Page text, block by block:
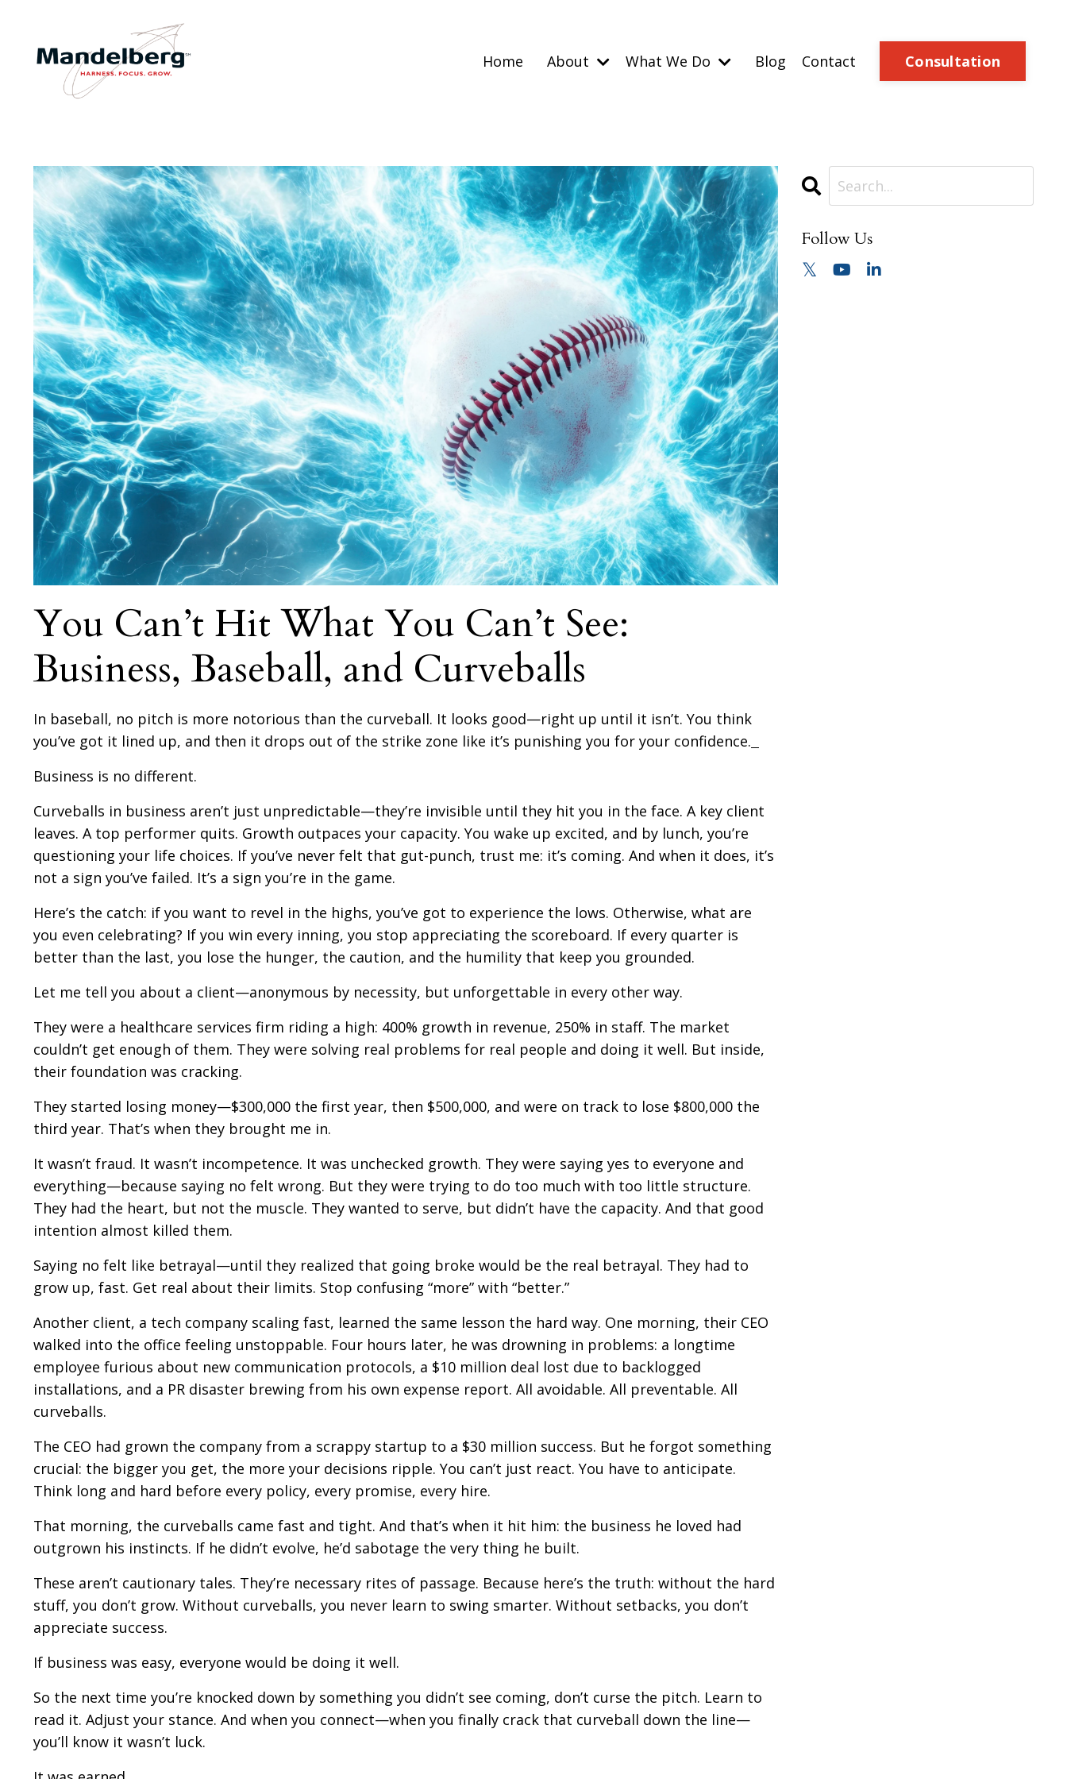
Home About What We Do Blog Contact Consultation
You Can’t Hit What You Can’t See:
Business, Baseball, and Curveballs
In baseball, no pitch is more notorious than the curveball. It looks good—right up until it isn’t. You think
you’ve got it lined up, and then it drops out of the strike zone like it’s punishing you for your confidence.
Business is no different.
Curveballs in business aren’t just unpredictable—they’re invisible until they hit you in the face. A key client
leaves. A top performer quits. Growth outpaces your capacity. You wake up excited, and by lunch, you’re
questioning your life choices. If you’ve never felt that gut-punch, trust me: it’s coming. And when it does, it’s
not a sign you’ve failed. It’s a sign you’re in the game.
Here’s the catch: if you want to revel in the highs, you’ve got to experience the lows. Otherwise, what are
you even celebrating? If you win every inning, you stop appreciating the scoreboard. If every quarter is
better than the last, you lose the hunger, the caution, and the humility that keep you grounded.
Let me tell you about a client—anonymous by necessity, but unforgettable in every other way.
They were a healthcare services firm riding a high: 400% growth in revenue, 250% in staff. The market
couldn’t get enough of them. They were solving real problems for real people and doing it well. But inside,
their foundation was cracking.
They started losing money—$300,000 the first year, then $500,000, and were on track to lose $800,000 the
third year. That’s when they brought me in.
It wasn’t fraud. It wasn’t incompetence. It was unchecked growth. They were saying yes to everyone and
everything—because saying no felt wrong. But they were trying to do too much with too little structure.
They had the heart, but not the muscle. They wanted to serve, but didn’t have the capacity. And that good
intention almost killed them.
Saying no felt like betrayal—until they realized that going broke would be the real betrayal. They had to
grow up, fast. Get real about their limits. Stop confusing “more” with “better.”
Another client, a tech company scaling fast, learned the same lesson the hard way. One morning, their CEO
walked into the office feeling unstoppable. Four hours later, he was drowning in problems: a longtime
employee furious about new communication protocols, a $10 million deal lost due to backlogged
installations, and a PR disaster brewing from his own expense report. All avoidable. All preventable. All
curveballs.
The CEO had grown the company from a scrappy startup to a $30 million success. But he forgot something
crucial: the bigger you get, the more your decisions ripple. You can’t just react. You have to anticipate.
Think long and hard before every policy, every promise, every hire.
That morning, the curveballs came fast and tight. And that’s when it hit him: the business he loved had
outgrown his instincts. If he didn’t evolve, he’d sabotage the very thing he built.
These aren’t cautionary tales. They’re necessary rites of passage. Because here’s the truth: without the hard
stuff, you don’t grow. Without curveballs, you never learn to swing smarter. Without setbacks, you don’t
appreciate success.
If business was easy, everyone would be doing it well.
So the next time you’re knocked down by something you didn’t see coming, don’t curse the pitch. Learn to
read it. Adjust your stance. And when you connect—when you finally crack that curveball down the line—
you’ll know it wasn’t luck.
Follow Us